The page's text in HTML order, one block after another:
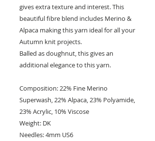
gives extra texture and interest. This
beautiful fibre blend includes Merino &
Alpaca making this yarn ideal for all your
Autumn knit projects.
Balled as doughnut, this gives an
additional elegance to this yarn.
Composition: 22% Fine Merino
Superwash, 22% Alpaca, 23% Polyamide,
23% Acrylic, 10% Viscose
Weight: DK
Needles: 4mm US6